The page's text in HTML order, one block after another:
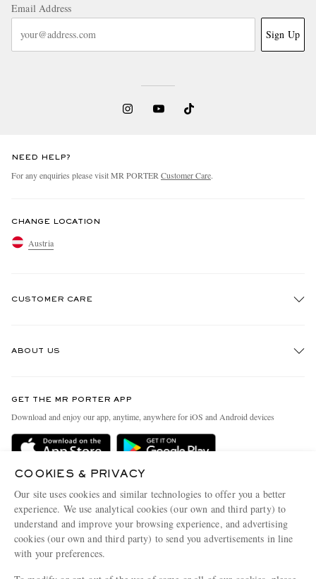
Email Address
Sign Up
NEED HELP?
For any enquiries please visit MR PORTER Customer Care.
CHANGE LOCATION
Austria
CUSTOMER CARE
Delivery
Terms & Conditions
Privacy Policy
Cookie Policy
Cookie Center
ABOUT US
People & Planet
Sustainability Strategy
Affiliates
Our Apps
GET THE MR PORTER APP
Download and enjoy our app, anytime, anywhere for iOS and Android devices
COOKIES & PRIVACY
Our site uses cookies and similar technologies to offer you a better
experience. We use analytical cookies (our own and third party) to
understand and improve your browsing experience, and advertising
cookies (our own and third party) to send you advertisements in line
with your preferences.